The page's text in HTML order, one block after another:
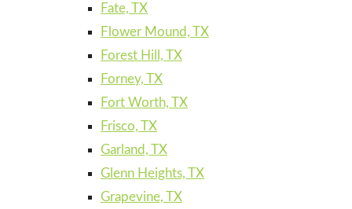
Fate, TX
Flower Mound, TX
Forest Hill, TX
Forney, TX
Fort Worth, TX
Frisco, TX
Garland, TX
Glenn Heights, TX
Grapevine, TX